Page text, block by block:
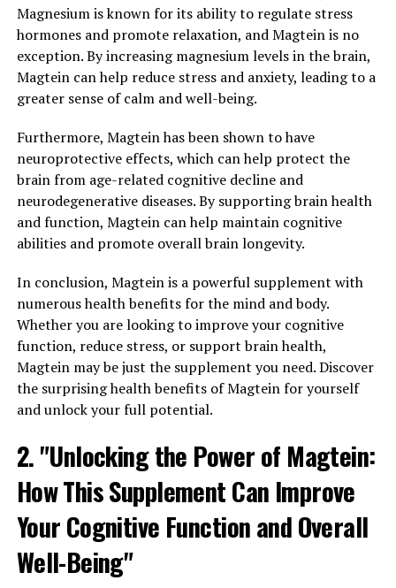
Magnesium is known for its ability to regulate stress
hormones and promote relaxation, and Magtein is no
exception. By increasing magnesium levels in the brain,
Magtein can help reduce stress and anxiety, leading to a
greater sense of calm and well-being.
Furthermore, Magtein has been shown to have
neuroprotective effects, which can help protect the
brain from age-related cognitive decline and
neurodegenerative diseases. By supporting brain health
and function, Magtein can help maintain cognitive
abilities and promote overall brain longevity.
In conclusion, Magtein is a powerful supplement with
numerous health benefits for the mind and body.
Whether you are looking to improve your cognitive
function, reduce stress, or support brain health,
Magtein may be just the supplement you need. Discover
the surprising health benefits of Magtein for yourself
and unlock your full potential.
2. "Unlocking the Power of Magtein:
How This Supplement Can Improve
Your Cognitive Function and Overall
Well-Being"